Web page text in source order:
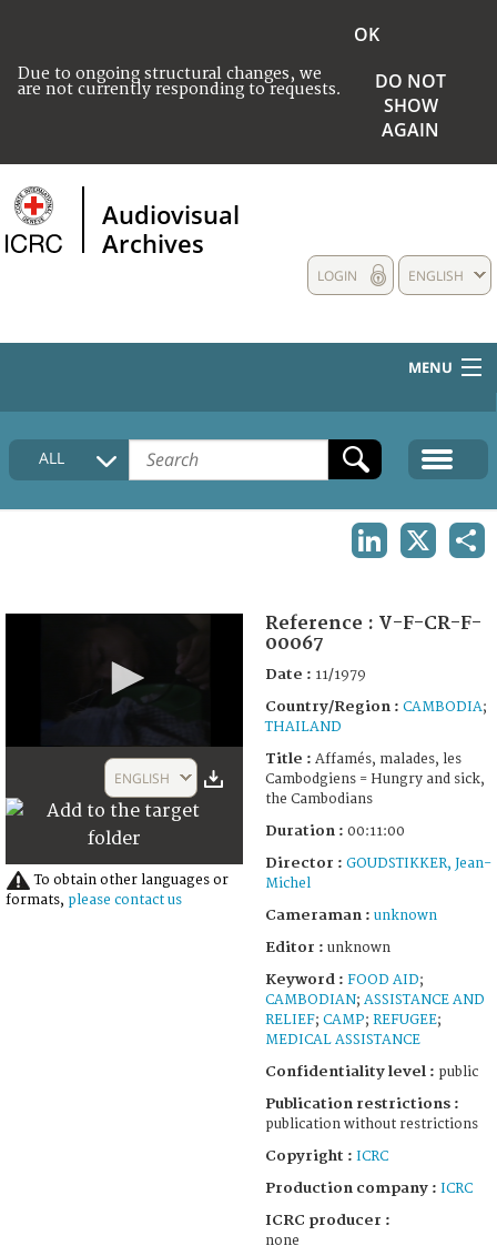
Due to ongoing structural changes, we
are not currently responding to requests.
OK
DO NOT
SHOW
AGAIN
Audiovisual
Archives
ENGLISH
LOGIN
MENU
HOME
COLLECTIONS DESCRIPTION
ALL
10
seconds
ENGLISH
To obtain other languages or
formats, please contact us
Reference : V-F-CR-F-
00067
Date : 11/1979
Country/Region : CAMBODIA;
THAILAND
Title : Affamés, malades, les
Cambodgiens = Hungry and sick,
the Cambodians
Duration : 00:11:00
Director : GOUDSTIKKER, Jean-
Michel
Cameraman : unknown
Editor : unknown
Keyword : FOOD AID;
CAMBODIAN; ASSISTANCE AND
RELIEF; CAMP; REFUGEE;
MEDICAL ASSISTANCE
Confidentiality level : public
Publication restrictions :
publication without restrictions
Copyright : ICRC
Production company : ICRC
ICRC producer :
none